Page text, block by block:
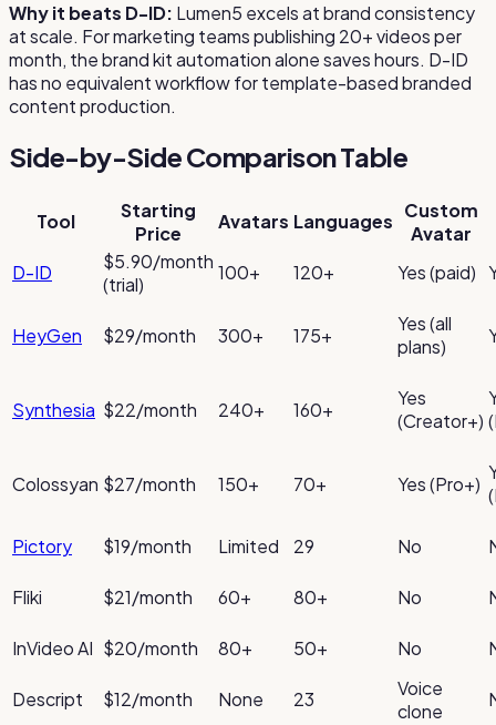
Why it beats D-ID: Lumen5 excels at brand consistency
at scale. For marketing teams publishing 20+ videos per
month, the brand kit automation alone saves hours. D-ID
has no equivalent workflow for template-based branded
content production.
Side-by-Side Comparison Table
Tool
Starting
Price
Avatars Languages Custom
Avatar
D-ID
$5.90/month
(trial)
100+ 120+ Yes (paid)
HeyGen $29/month 300+ 175+
Yes (all
plans)
Synthesia $22/month 240+ 160+
Yes
(Creator+)
Colossyan $27/month 150+ 70+ Yes (Pro+)
Pictory $19/month Limited 29 No
Fliki $21/month 60+ 80+ No
InVideo AI $20/month 80+ 50+ No
Descript $12/month None 23
Voice
clone